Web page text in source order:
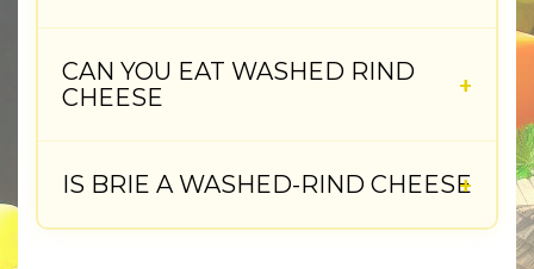
CAN YOU EAT WASHED RIND
CHEESE
IS BRIE A WASHED-RIND CHEESE